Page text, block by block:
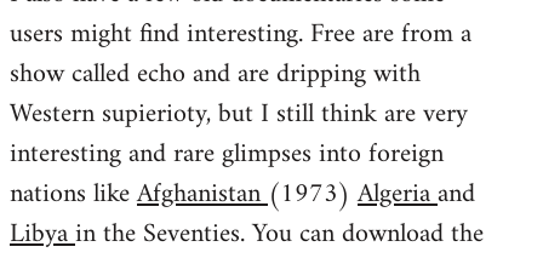
users might find interesting. Free are from a
show called echo and are dripping with
Western supierioty, but I still think are very
interesting and rare glimpses into foreign
nations likeAfghanistan(1973)Algeriaand
Libyain the Seventies. You can download the